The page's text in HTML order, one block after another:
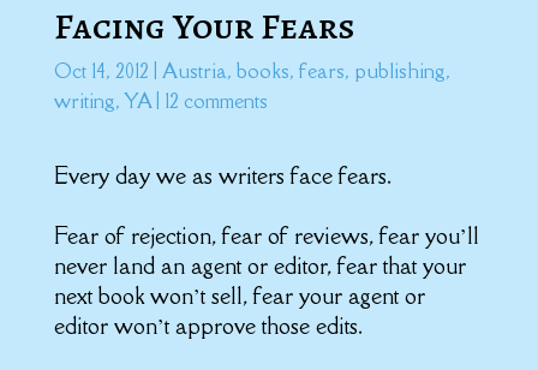
Facing Your Fears
Oct 14, 2012 Austria, books, fears, publishing,
writing,YA| 12 comments
Every day we as writers facefears.
Fearof rejection,fearof reviews,fearyou’ll
never land an agent or editor,fearthat your
next book won’t sell,fearyour agent or
editor won’t approve those edits.